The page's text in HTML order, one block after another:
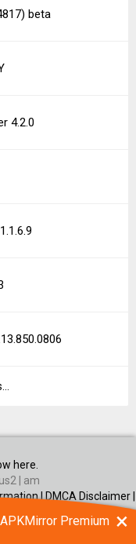
beta
4.2.0
here.
| am
|DMCA Disclaimer |
Inc
Premium ×